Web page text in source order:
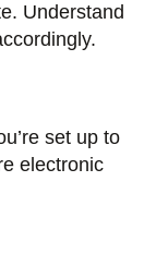
Understand
set up to
electronic